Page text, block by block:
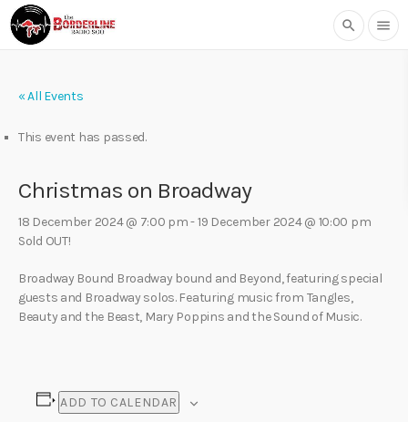
search menu
« All Events
This event has passed.
Christmas on Broadway
18 December 2024 @ 7:00 pm-19 December 2024 @ 10:00 pm
Sold OUT!
Broadway Bound Broadway bound and Beyond, featuring special
guests and Broadway solos. Featuring music from Tangles,
Beauty and the Beast, Mary Poppins and the Sound of Music.
ADD TO CALENDAR